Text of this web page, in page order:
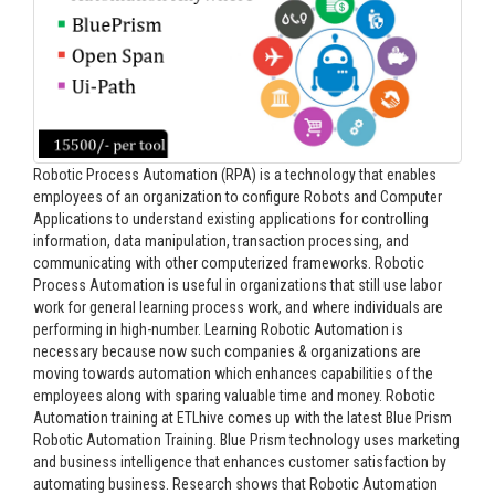
Robotic Process Automation (RPA) is a technology that enables
employees of an organization to configure Robots and Computer
Applications to understand existing applications for controlling
information, data manipulation, transaction processing, and
communicating with other computerized frameworks. Robotic
Process Automation is useful in organizations that still use labor
work for general learning process work, and where individuals are
performing in high-number. Learning Robotic Automation is
necessary because now such companies & organizations are
moving towards automation which enhances capabilities of the
employees along with sparing valuable time and money. Robotic
Automation training at ETLhive comes up with the latest Blue Prism
Robotic Automation Training. Blue Prism technology uses marketing
and business intelligence that enhances customer satisfaction by
automating business. Research shows that Robotic Automation